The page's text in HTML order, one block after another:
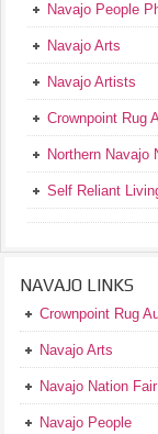
Navajo People
Navajo Arts
Navajo Artists
Crownpoint Rug
Northern Navajo
Self Reliant
NAVAJO LINKS
Crownpoint Rug
Navajo Arts
Navajo Nation Fair
Navajo People